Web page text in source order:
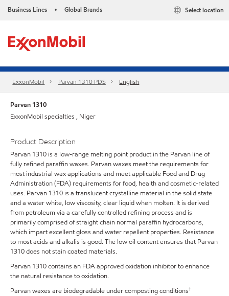
Business Lines • Global Brands Select location
ExxonMobil Parvan 1310 PDS English
Parvan 1310
ExxonMobil specialties , Niger
Product Description
Parvan 1310 is a low-range melting point product in the Parvan line of
fully refined paraffin waxes. Parvan waxes meet the requirements for
most industrial wax applications and meet applicable Food and Drug
Administration (FDA) requirements for food, health and cosmetic-related
uses. Parvan 1310 is a translucent crystalline material in the solid state
and a water white, low viscosity, clear liquid when molten. It is derived
from petroleum via a carefully controlled refining process and is
primarily comprised of straight chain normal paraffin hydrocarbons,
which impart excellent gloss and water repellent properties. Resistance
to most acids and alkalis is good. The low oil content ensures that Parvan
1310 does not stain coated materials.
Parvan 1310 contains an FDA approved oxidation inhibitor to enhance
the natural resistance to oxidation.
Parvan waxes are biodegradable under composting conditions†